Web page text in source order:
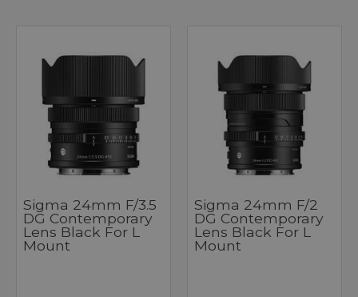
Sigma 24mm F/3.5
DG Contemporary
Lens Black For L
Mount
Sigma 24mm F/2
DG Contemporary
Lens Black For L
Mount